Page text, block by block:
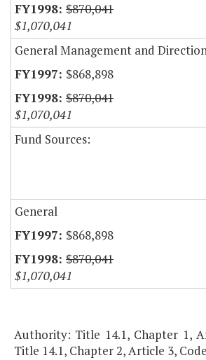
$870,041
$1,070,041
General Management and
$868,898
$870,041
$1,070,041
Fund Sources:
General
$868,898
$870,041
$1,070,041
Authority: Title 14.1, Chapter 1,
Title 14.1, Chapter 2, Article 3,